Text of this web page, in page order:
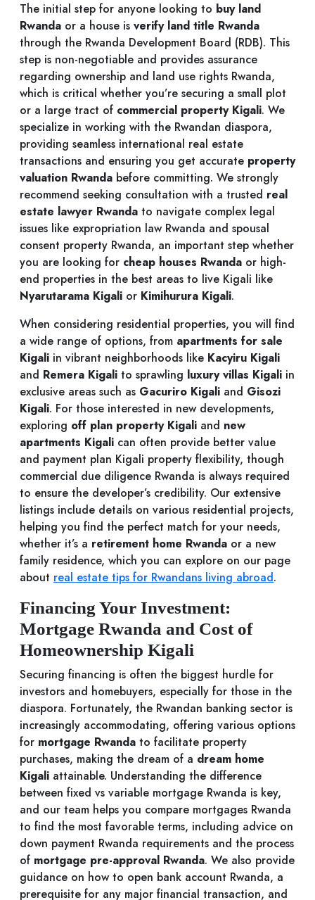
The initial step for anyone looking to buy land
Rwanda or a house is verify land title Rwanda
through the Rwanda Development Board (RDB). This
step is non-negotiable and provides assurance
regarding ownership and land use rights Rwanda,
which is critical whether you’re securing a small plot
or a large tract of commercial property Kigali. We
specialize in working with the Rwandan diaspora,
providing seamless international real estate
transactions and ensuring you get accurate property
valuation Rwanda before committing. We strongly
recommend seeking consultation with a trusted real
estate lawyer Rwanda to navigate complex legal
issues like expropriation law Rwanda and spousal
consent property Rwanda, an important step whether
you are looking for cheap houses Rwanda or high-
end properties in the best areas to live Kigali like
Nyarutarama Kigali or Kimihurura Kigali.
When considering residential properties, you will find
a wide range of options, from apartments for sale
Kigali in vibrant neighborhoods like Kacyiru Kigali
and Remera Kigali to sprawling luxury villas Kigali in
exclusive areas such as Gacuriro Kigali and Gisozi
Kigali. For those interested in new developments,
exploring off plan property Kigali and new
apartments Kigali can often provide better value
and payment plan Kigali property flexibility, though
commercial due diligence Rwanda is always required
to ensure the developer’s credibility. Our extensive
listings include details on various residential projects,
helping you find the perfect match for your needs,
whether it’s a retirement home Rwanda or a new
family residence, which you can explore on our page
about real estate tips for Rwandans living abroad.
Financing Your Investment:
Mortgage Rwanda and Cost of
Homeownership Kigali
Securing financing is often the biggest hurdle for
investors and homebuyers, especially for those in the
diaspora. Fortunately, the Rwandan banking sector is
increasingly accommodating, offering various options
for mortgage Rwanda to facilitate property
purchases, making the dream of a dream home
Kigali attainable. Understanding the difference
between fixed vs variable mortgage Rwanda is key,
and our team helps you compare mortgages Rwanda
to find the most favorable terms, including advice on
down payment Rwanda requirements and the process
of mortgage pre-approval Rwanda. We also provide
guidance on how to open bank account Rwanda, a
prerequisite for any major financial transaction, and